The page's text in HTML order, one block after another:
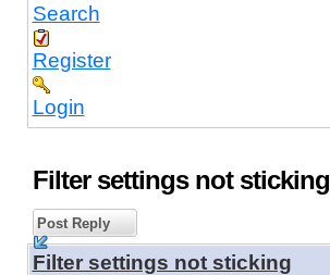
Search
Register
Login
Filter settings not sticking
Post Reply
Filter settings not sticking